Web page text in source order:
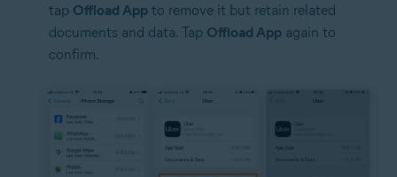
tap Offload App to remove it but retain related
documents and data. Tap Offload App again to
confirm.